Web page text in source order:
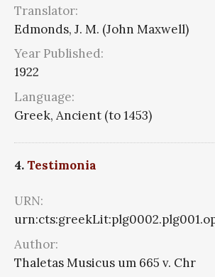
Translator:
Edmonds, J. M. (John Maxwell)
Year Published:
1922
Language:
Greek, Ancient (to 1453)
4.Testimonia
URN:
Author:
Thaletas Musicus um 665 v. Chr